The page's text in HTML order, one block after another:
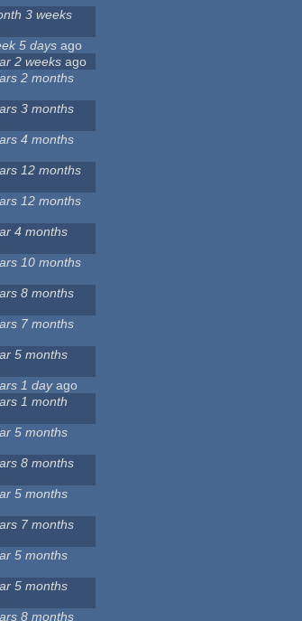
3 weeks
5 days ago
2 weeks ago
2 months
3 months
4 months
12 months
12 months
4 months
10 months
8 months
7 months
5 months
1 dayago
1 month
5 months
8 months
5 months
7 months
5 months
5 months
8 months